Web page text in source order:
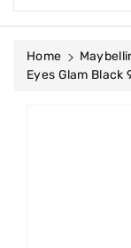
Home
Eyes Glam Black